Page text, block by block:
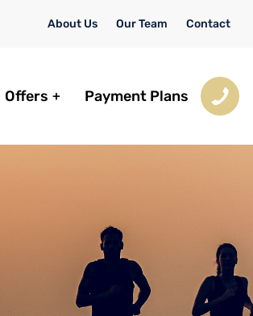
About Us Our Team Contact
Offers Payment Plans